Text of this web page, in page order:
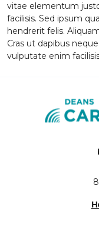
vitae elementum
facilisis. Sed ipsum
hendrerit felis.
Cras ut dapibus
vulputate enim